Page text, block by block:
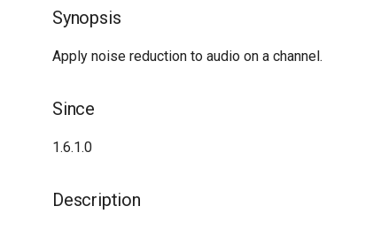
Synopsis
Apply noise reduction to audio on a channel.
Since
1.6.1.0
Description